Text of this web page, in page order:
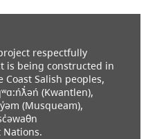
respectfully
is being constructed in
Salish peoples,
(Kwantlen),
(Musqueam),
Nations.